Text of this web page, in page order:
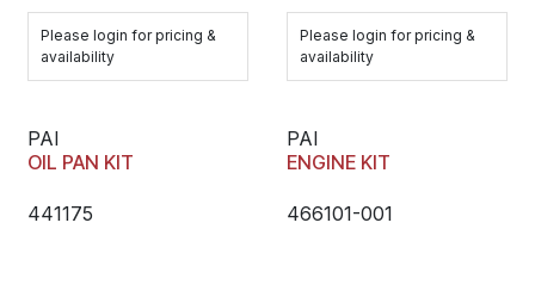
Please login for pricing &
availability
Please login for pricing &
availability
PAI
OIL PAN KIT
441175
PAI
ENGINE KIT
466101-001